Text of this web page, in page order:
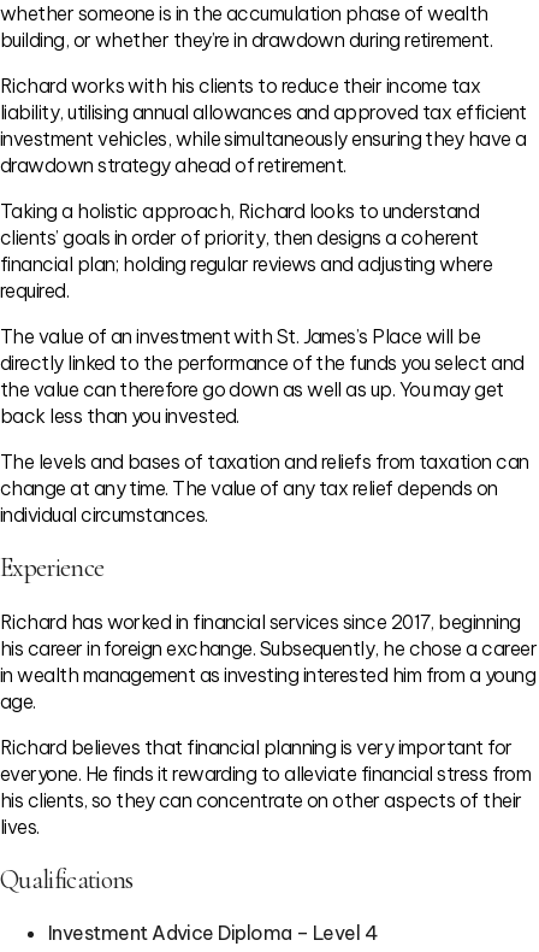
whether someone is in the accumulation phase of wealth
building, or whether they’re in drawdown during retirement.
Richard works with his clients to reduce their income tax
liability, utilising annual allowances and approved tax efficient
investment vehicles, while simultaneously ensuring they have a
drawdown strategy ahead of retirement.
Taking a holistic approach, Richard looks to understand
clients’ goals in order of priority, then designs a coherent
financial plan; holding regular reviews and adjusting where
required.
The value of an investment with St. James’s Place will be
directly linked to the performance of the funds you select and
the value can therefore go down as well as up. You may get
back less than you invested.
The levels and bases of taxation and reliefs from taxation can
change at any time. The value of any tax relief depends on
individual circumstances.
Experience
Richard has worked in financial services since 2017, beginning
his career in foreign exchange. Subsequently, he chose a career
in wealth management as investing interested him from a young
age.
Richard believes that financial planning is very important for
everyone. He finds it rewarding to alleviate financial stress from
his clients, so they can concentrate on other aspects of their
lives.
Qualifications
Investment Advice Diploma – Level 4